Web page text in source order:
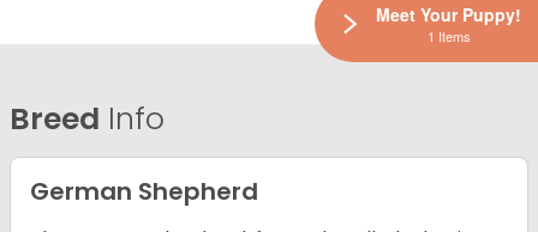
Breed Info
German Shepherd
Meet Your Puppy!
1 Items